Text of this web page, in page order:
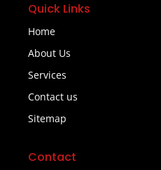
Quick Links
Home
About Us
Services
Contact us
Sitemap
Contact